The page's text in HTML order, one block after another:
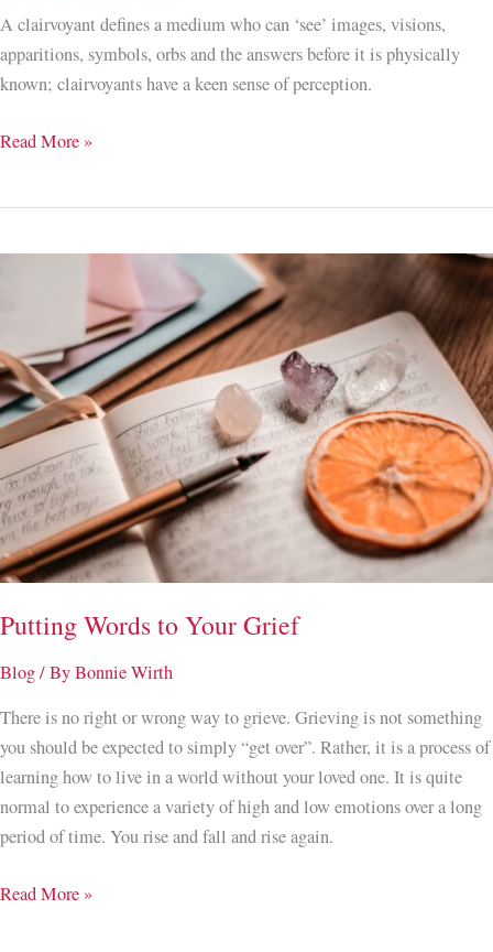
A clairvoyant defines a medium who can ‘see’ images, visions,
apparitions, symbols, orbs and the answers before it is physically
known; clairvoyants have a keen sense of perception.
Eye
Little
Clairvoyance
Read More »
Putting Words to Your Grief
Blog/ ByBonnie Wirth
There is no right or wrong way to grieve. Grieving is not something
you should be expected to simply “get over”. Rather, it is a process of
learning how to live in a world without your loved one. It is quite
normal to experience a variety of high and low emotions over a long
period of time. You rise and fall and rise again.
Putting
Read More »